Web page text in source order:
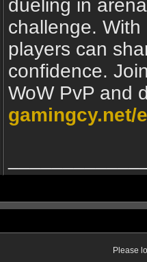
dueling in
challenge.
players can
confidence.
WoW PvP and
gamingcy.net/
Please